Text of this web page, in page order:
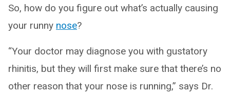
So, how do you figure out what’s actually causing
your runny nose?
“Your doctor may diagnose you with gustatory
rhinitis, but they will first make sure that there’s no
other reason that your nose is running,” says Dr.